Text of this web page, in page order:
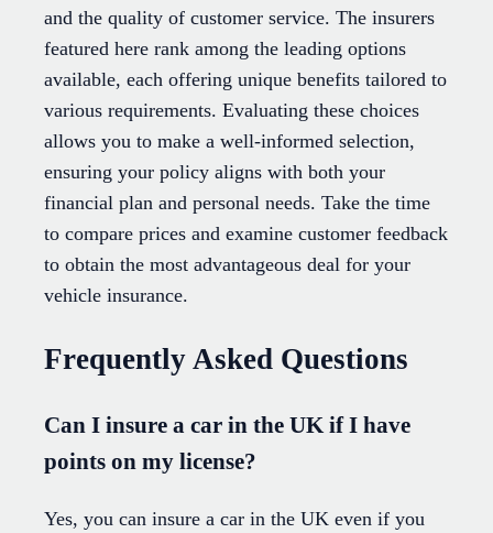
and the quality of customer service. The insurers
featured here rank among the leading options
available, each offering unique benefits tailored to
various requirements. Evaluating these choices
allows you to make a well-informed selection,
ensuring your policy aligns with both your
financial plan and personal needs. Take the time
to compare prices and examine customer feedback
to obtain the most advantageous deal for your
vehicle insurance.
Frequently Asked Questions
Can I insure a car in the UK if I have
points on my license?
Yes, you can insure a car in the UK even if you